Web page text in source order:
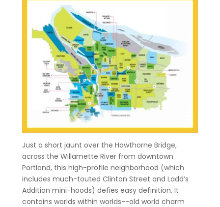
Just a short jaunt over the Hawthorne Bridge,
across the Willamette River from downtown
Portland, this high-profile neighborhood (which
includes much-touted Clinton Street and Ladd’s
Addition mini-hoods) defies easy definition. It
contains worlds within worlds--old world charm